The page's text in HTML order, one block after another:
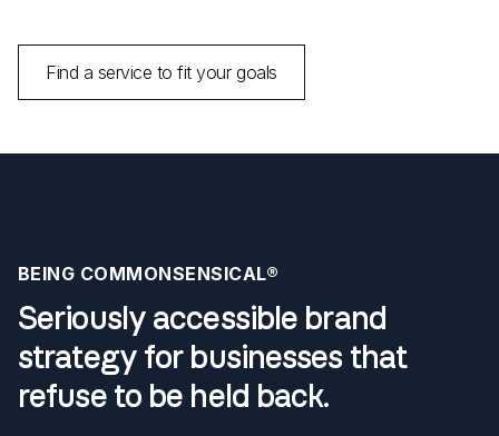
Find a service to fit your goals
BEING COMMONSENSICAL®
Seriously accessible brand
strategy for businesses that
refuse to be held back.